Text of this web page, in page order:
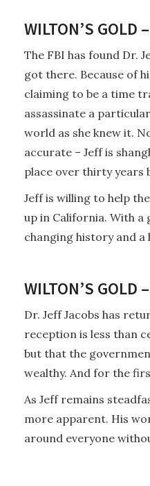
WILTON’S GOLD
The FBI has found Dr.
got there. Because of
claiming to be a time
assassinate a
world as she knew it.
accurate – Jeff is
place over thirty years
Jeff is willing to help
up in California. With
changing history and
WILTON’S GOLD
Dr. Jeff Jacobs has
reception is less than
but that the
wealthy. And for the
As Jeff remains
more apparent. His
around everyone